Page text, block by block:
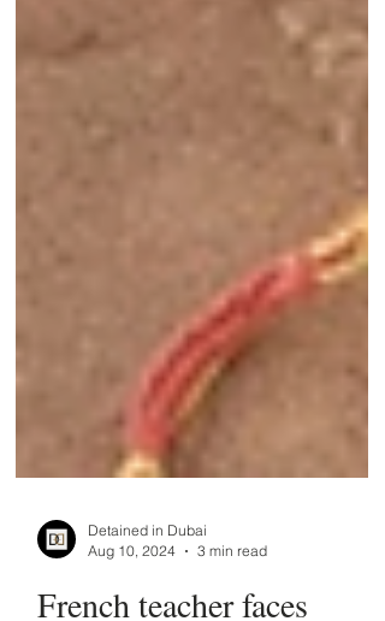
Aug 10, 2024
3 min read